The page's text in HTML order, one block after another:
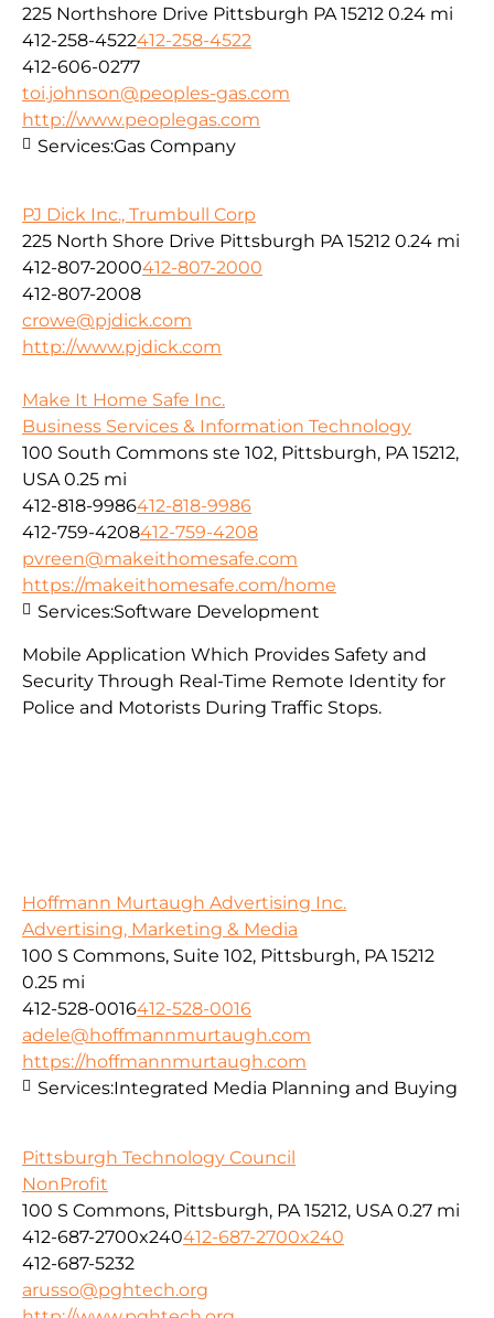
225 Northshore Drive Pittsburgh PA 15212 0.24 mi
412-258-4522412-258-4522
412-606-0277
toi.johnson@peoples-gas.com
http://www.peoplegas.com
Services:Gas Company
PJ Dick Inc., Trumbull Corp
225 North Shore Drive Pittsburgh PA 15212 0.24 mi
412-807-2000412-807-2000
412-807-2008
crowe@pjdick.com
http://www.pjdick.com
Make It Home Safe Inc.
Business Services & Information Technology
100 South Commons ste 102, Pittsburgh, PA 15212,
USA 0.25 mi
412-818-9986412-818-9986
412-759-4208412-759-4208
pvreen@makeithomesafe.com
https://makeithomesafe.com/home
Mobile Application Which Provides Safety and
Security Through Real-Time Remote Identity for
Police and Motorists During Traffic Stops.
Services:Software Development
Hoffmann Murtaugh Advertising Inc.
Advertising, Marketing & Media
100 S Commons, Suite 102, Pittsburgh, PA 15212
0.25 mi
412-528-0016412-528-0016
adele@hoffmannmurtaugh.com
https://hoffmannmurtaugh.com
Services:Integrated Media Planning and Buying
Pittsburgh Technology Council
NonProfit
100 S Commons, Pittsburgh, PA 15212, USA 0.27 mi
412-687-2700x240412-687-2700x240
412-687-5232
arusso@pghtech.org